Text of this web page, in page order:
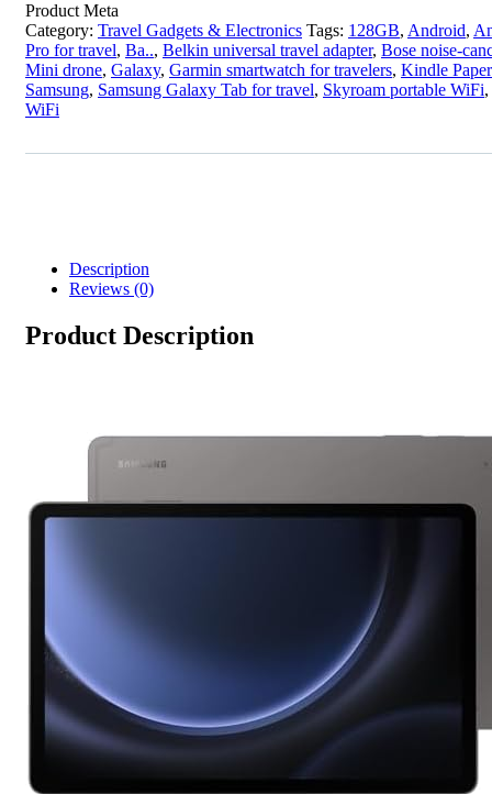
Product Meta
Category: Travel Gadgets & Electronics Tags: 128GB, Android,
Pro for travel, Ba.., Belkin universal travel adapter, Bose noise-
Mini drone, Galaxy, Garmin smartwatch for travelers, Kindle
Samsung, Samsung Galaxy Tab for travel, Skyroam portable WiFi,
WiFi
Description
Reviews (0)
Product Description